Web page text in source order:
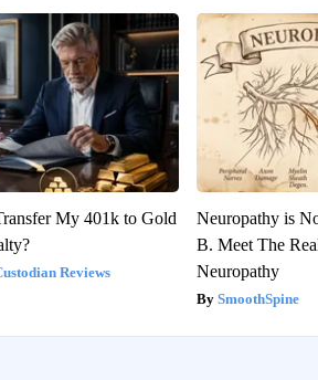
My 401k to Gold
Reviews
Neuropathy is
B. Meet The
Neuropathy
SmoothSpine